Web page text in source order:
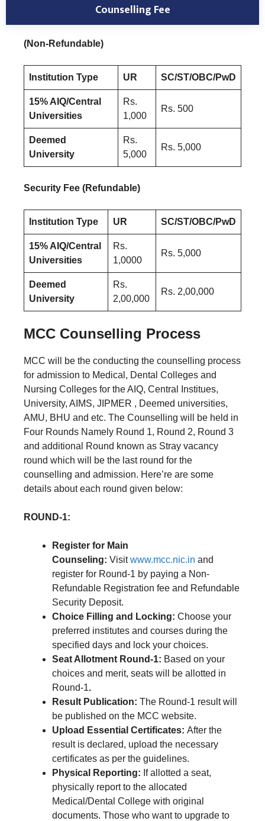
Counselling Fee
(Non-Refundable)
Institution Type UR SC/ST/OBC/PwD
15% AIQ/Central
Universities
Rs.
1,000
Rs. 500
Deemed
University
Rs.
5,000
Rs. 5,000
Security Fee (Refundable)
Institution Type UR SC/ST/OBC/PwD
15% AIQ/Central
Universities
Rs.
1,0000
Rs. 5,000
Deemed
University
Rs.
2,00,000
Rs. 2,00,000
MCC Counselling Process
MCC will be the conducting the counselling process
for admission to Medical, Dental Colleges and
Nursing Colleges for the AIQ, Central Institues,
University, AIMS, JIPMER , Deemed universities,
AMU, BHU and etc. The Counselling will be held in
Four Rounds Namely Round 1, Round 2, Round 3
and additional Round known as Stray vacancy
round which will be the last round for the
counselling and admission. Here’re are some
details about each round given below:
ROUND-1:
Register for Main
Counseling: Visitwww.mcc.nic.in and
register for Round-1 by paying a Non-
Refundable Registration fee and Refundable
Security Deposit.
Choice Filling and Locking: Choose your
preferred institutes and courses during the
specified days and lock your choices.
Seat Allotment Round-1: Based on your
choices and merit, seats will be allotted in
Round-1.
Result Publication: The Round-1 result will
be published on the MCC website.
Upload Essential Certificates: After the
result is declared, upload the necessary
certificates as per the guidelines.
Physical Reporting: If allotted a seat,
physically report to the allocated
Medical/Dental College with original
documents. Those who want to upgrade to